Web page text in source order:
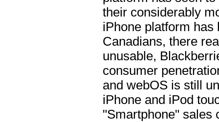
their considerably
iPhone platform
Canadians, there
unusable,
consumer
and webOS is still
iPhone and iPod
"Smartphone" sales